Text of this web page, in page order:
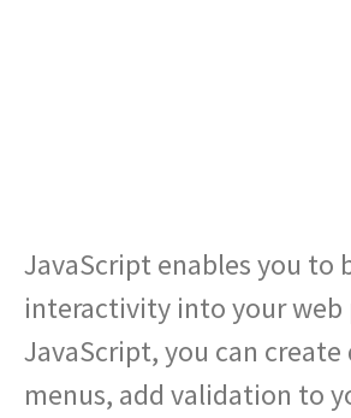
JavaScript enables you to
interactivity into your web
JavaScript, you can
menus, add validation to